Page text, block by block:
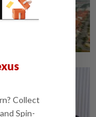
Collect
Spin-